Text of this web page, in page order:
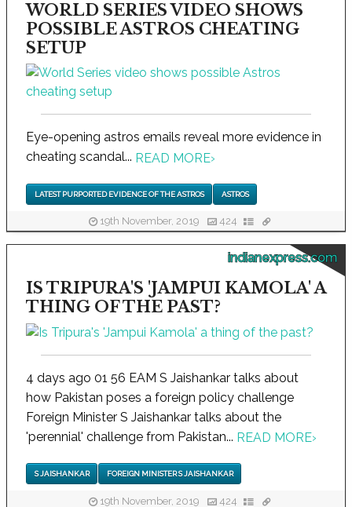
WORLD SERIES VIDEO SHOWS
POSSIBLE ASTROS CHEATING
SETUP
Eye-opening astros emails reveal more evidence in
cheating scandal... READ MORE›
LATEST PURPORTED EVIDENCE OF THE ASTROS ASTROS
19th November, 2019 424
indianexpress.com
IS TRIPURA'S 'JAMPUI KAMOLA' A
THING OF THE PAST?
4 days ago 01 56 EAM S Jaishankar talks about
how Pakistan poses a foreign policy challenge
Foreign Minister S Jaishankar talks about the
'perennial' challenge from Pakistan... READ MORE›
S JAISHANKAR FOREIGN MINISTER S JAISHANKAR
19th November, 2019 424